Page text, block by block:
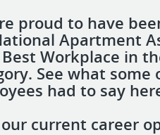
proud to have
Apartment
Workplace in
See what some
had to say
current career